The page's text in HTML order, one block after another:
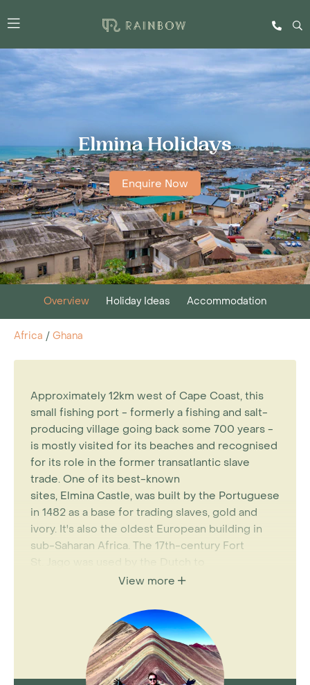
Elmina Holidays
Enquire Now
Overview Holiday Ideas Accommodation
Africa / Ghana
Approximately 12km west of Cape Coast, this
small fishing port - formerly a fishing and salt-
producing village going back some 700 years -
is mostly visited for its beaches and recognised
for its role in the former transatlantic slave
trade. One of its best-known
sites, Elmina Castle, was built by the Portuguese
in 1482 as a base for trading slaves, gold and
ivory. It's also the oldest European building in
sub-Saharan Africa. The 17th-century Fort
was used by the Dutch to
Castle and the Elmina
into the Dutch army.
View more